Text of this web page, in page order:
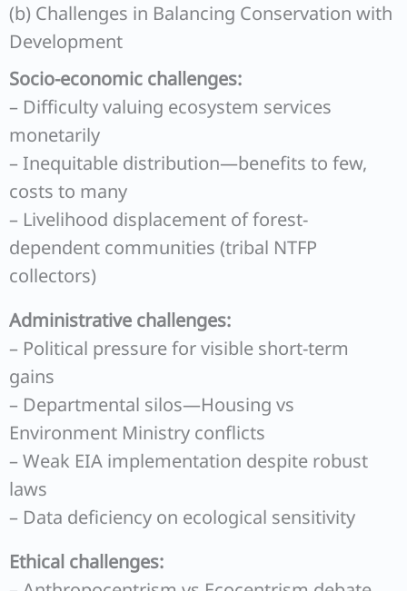
(b) Challenges in Balancing Conservation with
Development
Socio-economic challenges:
– Difficulty valuing ecosystem services
monetarily
– Inequitable distribution—benefits to few,
costs to many
– Livelihood displacement of forest-
dependent communities (tribal NTFP
collectors)
Administrative challenges:
– Political pressure for visible short-term
gains
– Departmental silos—Housing vs
Environment Ministry conflicts
– Weak EIA implementation despite robust
laws
– Data deficiency on ecological sensitivity
Ethical challenges: